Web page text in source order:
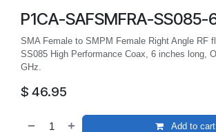
P1CA-SAFSMFRA-SS085-
SMA Female to SMPM Female Right Angle RF
SS085 High Performance Coax, 6 inches long,
GHz.
$ 46.95
Add to cart